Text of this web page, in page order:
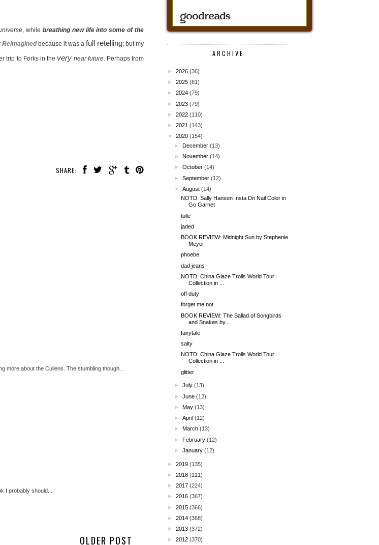
, while breathing new life into some of the
Reimaginedbecause it was a full retelling; but my
trip to Forks in the very near future. Perhaps from
SHARE:
more about the Cullens. The stumbling though...
I probably should...
OLDER POST
ARCHIVE
► 2026 (36)
► 2025 (61)
► 2024 (79)
► 2023 (79)
► 2022 (110)
► 2021 (143)
▼
2020 (154)
►December (13)
►November (14)
►October (14)
►September (12)
▼
August (14)
NOTD: Sally Hansen Insta Dri Nail Color in
Go Garnet
tulle
jaded
BOOK REVIEW: Midnight Sun by Stephenie
Meyer
phoebe
dad jeans
NOTD: China Glaze Trolls World Tour
Collection in ...
off duty
forget me not
BOOK REVIEW: The Ballad of Songbirds
and Snakes by...
fairytale
salty
NOTD: China Glaze Trolls World Tour
Collection in ...
glitter
►July (13)
►June (12)
►May (13)
►April (12)
► March (13)
►February (12)
►January (12)
► 2019 (135)
► 2018 (111)
► 2017 (224)
► 2016 (367)
► 2015 (366)
► 2014 (368)
► 2013 (372)
► 2012 (370)